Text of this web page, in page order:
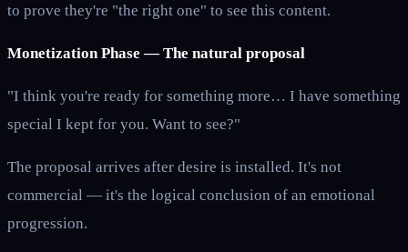
to prove they're "the right one" to see this content.
Monetization Phase — The natural proposal
"I think you're ready for something more… I have something
special I kept for you. Want to see?"
The proposal arrives after desire is installed. It's not
commercial — it's the logical conclusion of an emotional
progression.